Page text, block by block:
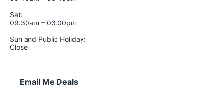
Sat:
09:30am – 03:00pm
Sun and Public Holiday:
Close
Email Me Deals